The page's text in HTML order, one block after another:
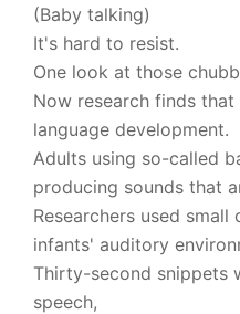
(Baby talking)
It's hard to resist.
One look at those
Now research finds
language development.
Adults using so-called
producing sounds that
Researchers used
infants' auditory
Thirty-second snippets
speech,